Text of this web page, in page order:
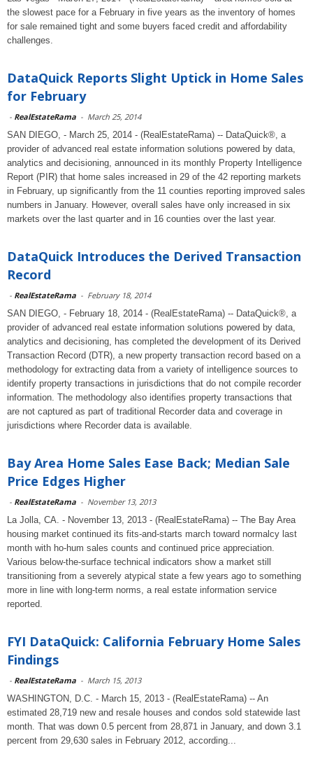
the slowest pace for a February in five years as the inventory of homes
for sale remained tight and some buyers faced credit and affordability
challenges.
DataQuick Reports Slight Uptick in Home Sales
for February
- RealEstateRama - March 25, 2014
SAN DIEGO, - March 25, 2014 - (RealEstateRama) -- DataQuick®, a
provider of advanced real estate information solutions powered by data,
analytics and decisioning, announced in its monthly Property Intelligence
Report (PIR) that home sales increased in 29 of the 42 reporting markets
in February, up significantly from the 11 counties reporting improved sales
numbers in January. However, overall sales have only increased in six
markets over the last quarter and in 16 counties over the last year.
DataQuick Introduces the Derived Transaction
Record
- RealEstateRama - February 18, 2014
SAN DIEGO, - February 18, 2014 - (RealEstateRama) -- DataQuick®, a
provider of advanced real estate information solutions powered by data,
analytics and decisioning, has completed the development of its Derived
Transaction Record (DTR), a new property transaction record based on a
methodology for extracting data from a variety of intelligence sources to
identify property transactions in jurisdictions that do not compile recorder
information. The methodology also identifies property transactions that
are not captured as part of traditional Recorder data and coverage in
jurisdictions where Recorder data is available.
Bay Area Home Sales Ease Back; Median Sale
Price Edges Higher
- RealEstateRama - November 13, 2013
La Jolla, CA. - November 13, 2013 - (RealEstateRama) -- The Bay Area
housing market continued its fits-and-starts march toward normalcy last
month with ho-hum sales counts and continued price appreciation.
Various below-the-surface technical indicators show a market still
transitioning from a severely atypical state a few years ago to something
more in line with long-term norms, a real estate information service
reported.
FYI DataQuick: California February Home Sales
Findings
- RealEstateRama - March 15, 2013
WASHINGTON, D.C. - March 15, 2013 - (RealEstateRama) -- An
estimated 28,719 new and resale houses and condos sold statewide last
month. That was down 0.5 percent from 28,871 in January, and down 3.1
percent from 29,630 sales in February 2012, according...